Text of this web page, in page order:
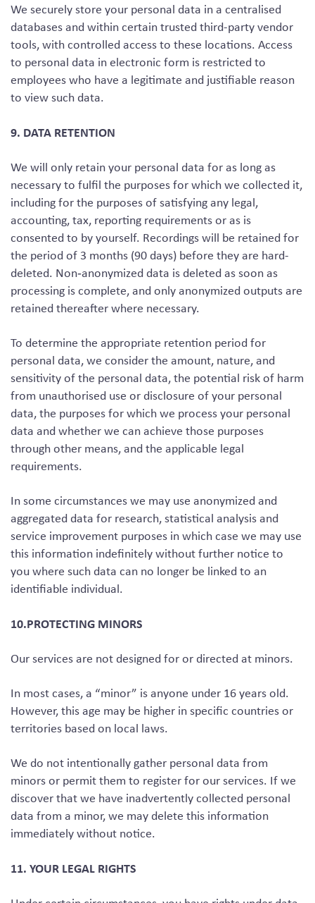
We securely store your personal data in a centralised
databases and within certain trusted third-party vendor
tools, with controlled access to these locations. Access
to personal data in electronic form is restricted to
employees who have a legitimate and justifiable reason
to view such data.
9. DATA RETENTION
We will only retain your personal data for as long as
necessary to fulfil the purposes for which we collected it,
including for the purposes of satisfying any legal,
accounting, tax, reporting requirements or as is
consented to by yourself. Recordings will be retained for
the period of 3 months (90 days) before they are hard-
deleted. Non‑anonymized data is deleted as soon as
processing is complete, and only anonymized outputs are
retained thereafter where necessary.
To determine the appropriate retention period for
personal data, we consider the amount, nature, and
sensitivity of the personal data, the potential risk of harm
from unauthorised use or disclosure of your personal
data, the purposes for which we process your personal
data and whether we can achieve those purposes
through other means, and the applicable legal
requirements.
In some circumstances we may use anonymized and
aggregated data for research, statistical analysis and
service improvement purposes in which case we may use
this information indefinitely without further notice to
you where such data can no longer be linked to an
identifiable individual.
10.PROTECTING MINORS
Our services are not designed for or directed at minors.
In most cases, a “minor” is anyone under 16 years old.
However, this age may be higher in specific countries or
territories based on local laws.
We do not intentionally gather personal data from
minors or permit them to register for our services. If we
discover that we have inadvertently collected personal
data from a minor, we may delete this information
immediately without notice.
11. YOUR LEGAL RIGHTS